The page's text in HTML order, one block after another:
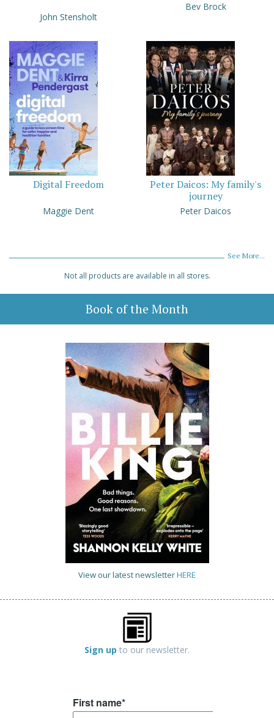
John Stensholt
Bev Brock
Digital Freedom
Maggie Dent
Peter Daicos: My family's
journey
Peter Daicos
See More...
Not all products are available in all stores.
Book of the Month
View our latest newsletterHERE
Sign up to our newsletter.